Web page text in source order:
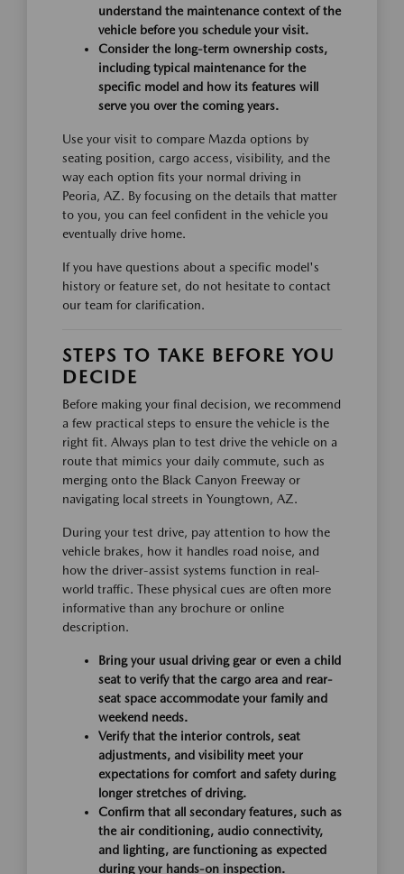
understand the maintenance context of the
vehicle before you schedule your visit.
Consider the long-term ownership costs,
including typical maintenance for the
specific model and how its features will
serve you over the coming years.
Use your visit to compare Mazda options by
seating position, cargo access, visibility, and the
way each option fits your normal driving in
Peoria, AZ. By focusing on the details that matter
to you, you can feel confident in the vehicle you
eventually drive home.
If you have questions about a specific model's
history or feature set, do not hesitate to contact
our team for clarification.
STEPS TO TAKE BEFORE YOU
DECIDE
Before making your final decision, we recommend
a few practical steps to ensure the vehicle is the
right fit. Always plan to test drive the vehicle on a
route that mimics your daily commute, such as
merging onto the Black Canyon Freeway or
navigating local streets in Youngtown, AZ.
During your test drive, pay attention to how the
vehicle brakes, how it handles road noise, and
how the driver-assist systems function in real-
world traffic. These physical cues are often more
informative than any brochure or online
description.
Bring your usual driving gear or even a child
seat to verify that the cargo area and rear-
seat space accommodate your family and
weekend needs.
Verify that the interior controls, seat
adjustments, and visibility meet your
expectations for comfort and safety during
longer stretches of driving.
Confirm that all secondary features, such as
the air conditioning, audio connectivity,
and lighting, are functioning as expected
during your hands-on inspection.